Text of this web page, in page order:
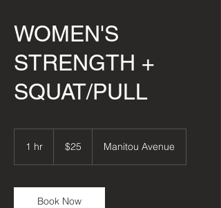
WOMEN'S
STRENGTH +
SQUAT/PULL
1 hr
dollars
$25 Manitou Avenue
Book Now